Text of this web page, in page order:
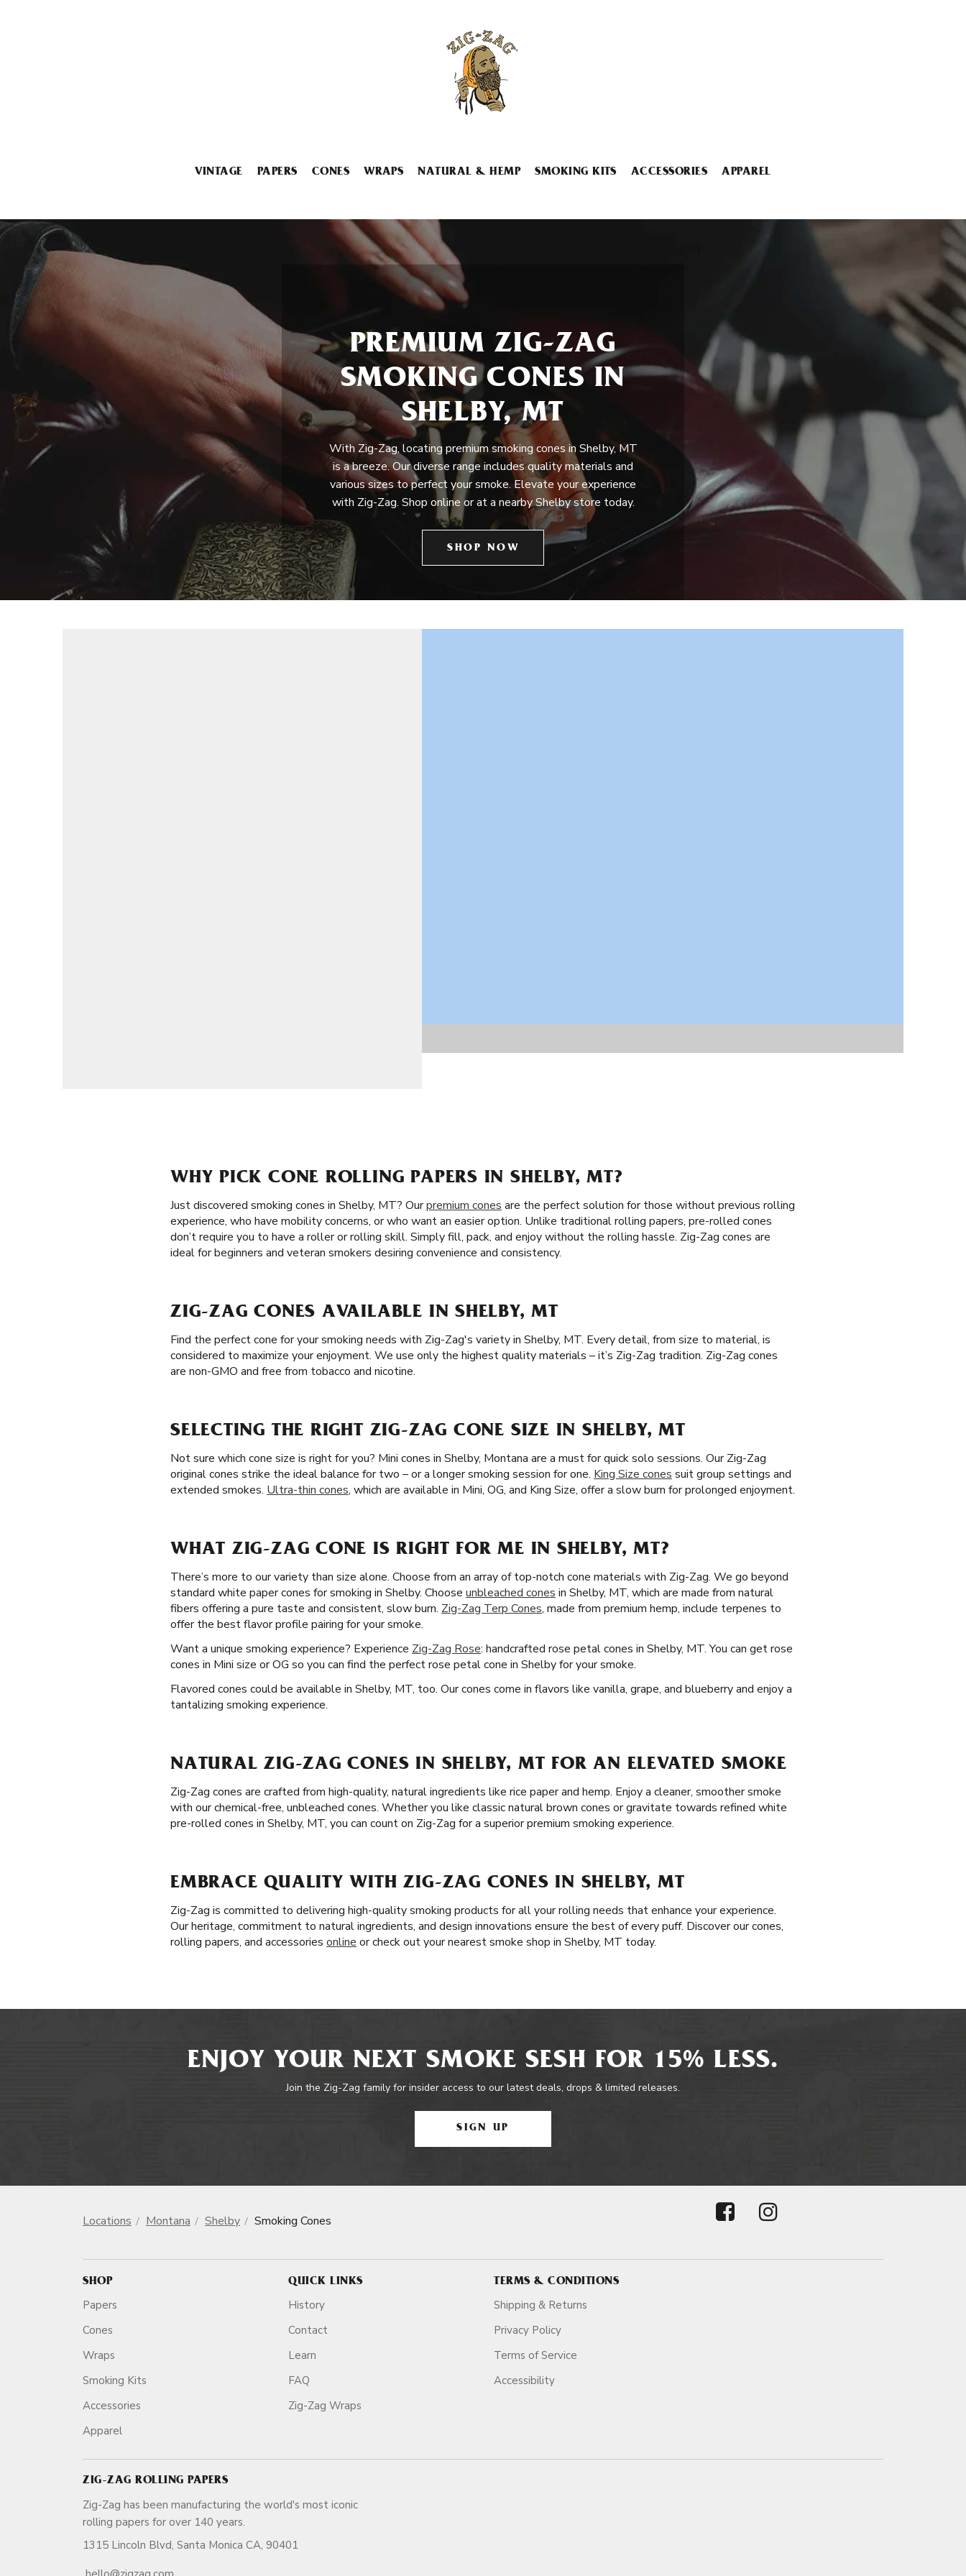
VINTAGE PAPERS CONES WRAPS NATURAL & HEMP SMOKING KITS ACCESSORIES APPAREL
PREMIUM ZIG-ZAG
SMOKING CONES IN
SHELBY, MT
With Zig-Zag, locating premium smoking cones in Shelby, MT
is a breeze. Our diverse range includes quality materials and
various sizes to perfect your smoke. Elevate your experience
with Zig-Zag. Shop online or at a nearby Shelby store today.
SHOP NOW
WHY PICK CONE ROLLING PAPERS IN SHELBY, MT?
Just discovered smoking cones in Shelby, MT? Ourpremium cones are the perfect solution for those without previous rolling
experience, who have mobility concerns, or who want an easier option. Unlike traditional rolling papers, pre-rolled cones
don’t require you to have a roller or rolling skill. Simply fill, pack, and enjoy without the rolling hassle. Zig-Zag cones are
ideal for beginners and veteran smokers desiring convenience and consistency.
ZIG-ZAG CONES AVAILABLE IN SHELBY, MT
Find the perfect cone for your smoking needs with Zig-Zag's variety in Shelby, MT. Every detail, from size to material, is
considered to maximize your enjoyment. We use only the highest quality materials – it’s Zig-Zag tradition. Zig-Zag cones
are non-GMO and free from tobacco and nicotine.
SELECTING THE RIGHT ZIG-ZAG CONE SIZE IN SHELBY, MT
Not sure which cone size is right for you? Mini cones in Shelby, Montana are a must for quick solo sessions. Our Zig-Zag
original cones strike the ideal balance for two – or a longer smoking session for one. King Size cones suit group settings and
extended smokes. Ultra-thin cones, which are available in Mini, OG, and King Size, offer a slow burn for prolonged enjoyment.
WHAT ZIG-ZAG CONE IS RIGHT FOR ME IN SHELBY, MT?
There’s more to our variety than size alone. Choose from an array of top-notch cone materials with Zig-Zag. We go beyond
standard white paper cones for smoking in Shelby. Choose unbleached cones in Shelby, MT, which are made from natural
fibers offering a pure taste and consistent, slow burn. Zig-Zag Terp Cones, made from premium hemp, include terpenes to
offer the best flavor profile pairing for your smoke.
Want a unique smoking experience? Experience Zig-Zag Rose: handcrafted rose petal cones in Shelby, MT. You can get rose
cones in Mini size or OG so you can find the perfect rose petal cone in Shelby for your smoke.
Flavored cones could be available in Shelby, MT, too. Our cones come in flavors like vanilla, grape, and blueberry and enjoy a
tantalizing smoking experience.
NATURAL ZIG-ZAG CONES IN SHELBY, MT FOR AN ELEVATED SMOKE
Zig-Zag cones are crafted from high-quality, natural ingredients like rice paper and hemp. Enjoy a cleaner, smoother smoke
with our chemical-free, unbleached cones. Whether you like classic natural brown cones or gravitate towards refined white
pre-rolled cones in Shelby, MT, you can count on Zig-Zag for a superior premium smoking experience.
EMBRACE QUALITY WITH ZIG-ZAG CONES IN SHELBY, MT
Zig-Zag is committed to delivering high-quality smoking products for all your rolling needs that enhance your experience.
Our heritage, commitment to natural ingredients, and design innovations ensure the best of every puff. Discover our cones,
rolling papers, and accessories online or check out your nearest smoke shop in Shelby, MT today.
ENJOY YOUR NEXT SMOKE SESH FOR 15% LESS.
Join the Zig-Zag family for insider access to our latest deals, drops & limited releases.
SIGN UP
Locations Montana Shelby Smoking Cones
SHOP
Papers
Cones
Wraps
Smoking Kits
Accessories
Apparel
QUICK LINKS
History
Contact
Learn
FAQ
Zig-Zag Wraps
TERMS & CONDITIONS
Shipping & Returns
Privacy Policy
Terms of Service
Accessibility
ZIG-ZAG ROLLING PAPERS
Zig-Zag has been manufacturing the world's most iconic
rolling papers for over 140 years.
1315 Lincoln Blvd, Santa Monica CA, 90401